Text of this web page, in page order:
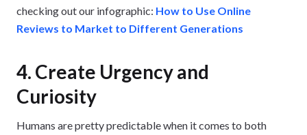
checking out our infographic: How to Use Online
Reviews to Market to Different Generations
4. Create Urgency and
Curiosity
Humans are pretty predictable when it comes to both